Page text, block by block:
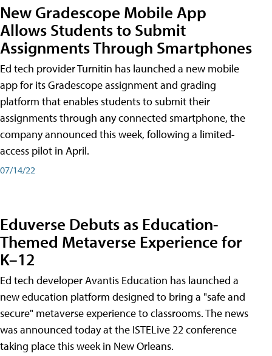
New Gradescope Mobile App
Allows Students to Submit
Assignments Through Smartphones
Ed tech provider Turnitin has launched a new mobile
app for its Gradescope assignment and grading
platform that enables students to submit their
assignments through any connected smartphone, the
company announced this week, following a limited-
access pilot in April.
07/14/22
Eduverse Debuts as Education-
Themed Metaverse Experience for
K–12
Ed tech developer Avantis Education has launched a
new education platform designed to bring a "safe and
secure" metaverse experience to classrooms. The news
was announced today at the ISTELive 22 conference
taking place this week in New Orleans.